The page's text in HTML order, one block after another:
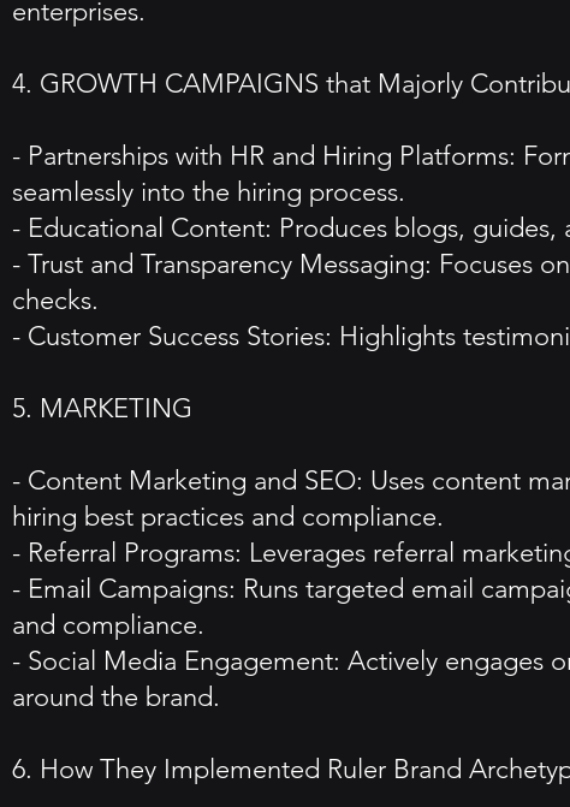
enterprises.
4. GROWTH CAMPAIGNS that Majorly
- Partnerships with HR and Hiring Platforms:
seamlessly into the hiring process.
- Educational Content: Produces blogs,
- Trust and Transparency Messaging: Focuses
checks.
- Customer Success Stories: Highlights
5. MARKETING
- Content Marketing and SEO: Uses content
hiring best practices and compliance.
- Referral Programs: Leverages referral
- Email Campaigns: Runs targeted email
and compliance.
- Social Media Engagement: Actively engages
around the brand.
6. How They Implemented Ruler Brand